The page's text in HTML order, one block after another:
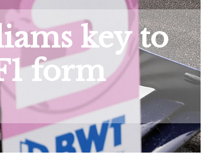
key to
form